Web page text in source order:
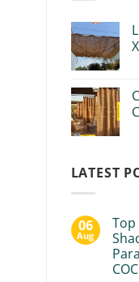
LATEST
06
Aug